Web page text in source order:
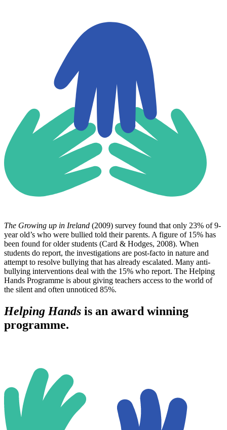
The Growing up in Ireland (2009) survey found that only 23% of 9-
year old’s who were bullied told their parents. A figure of 15% has
been found for older students (Card & Hodges, 2008). When
students do report, the investigations are post-facto in nature and
attempt to resolve bullying that has already escalated. Many anti-
bullying interventions deal with the 15% who report. The Helping
Hands Programme is about giving teachers access to the world of
the silent and often unnoticed 85%.
Helping Hands is an award winning
programme.